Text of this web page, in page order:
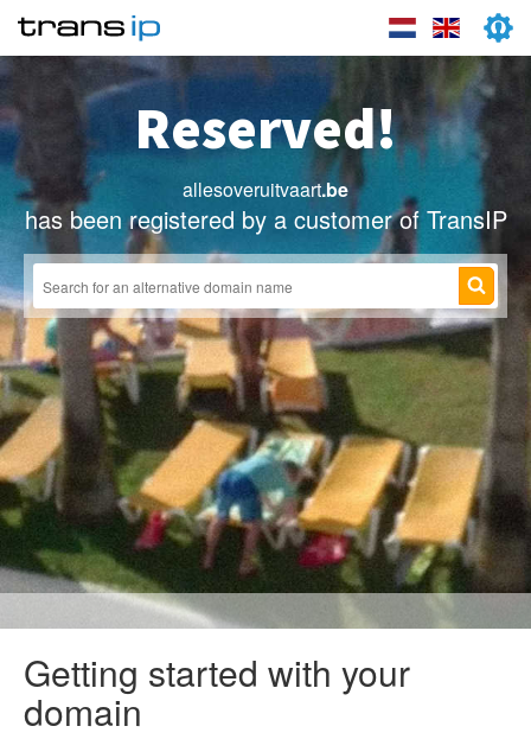
Reserved!
allesoveruitvaart.be
has been registered by a customer of TransIP
Getting started with your
domain